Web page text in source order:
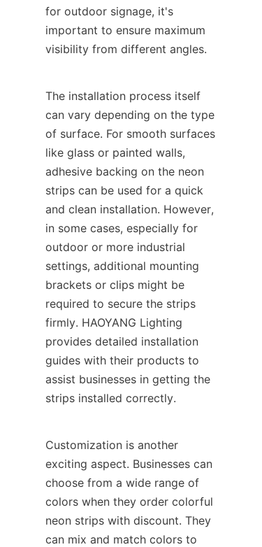
for outdoor signage, it's
important to ensure maximum
visibility from different angles.
The installation process itself
can vary depending on the type
of surface. For smooth surfaces
like glass or painted walls,
adhesive backing on the neon
strips can be used for a quick
and clean installation. However,
in some cases, especially for
outdoor or more industrial
settings, additional mounting
brackets or clips might be
required to secure the strips
firmly. HAOYANG Lighting
provides detailed installation
guides with their products to
assist businesses in getting the
strips installed correctly.
Customization is another
exciting aspect. Businesses can
choose from a wide range of
colors when they order colorful
neon strips with discount. They
can mix and match colors to